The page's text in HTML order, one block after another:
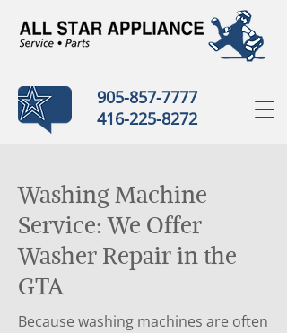
905-857-7777
416-225-8272
Washing Machine
Service: We Offer
Washer Repair in the
GTA
Because washing machines are often